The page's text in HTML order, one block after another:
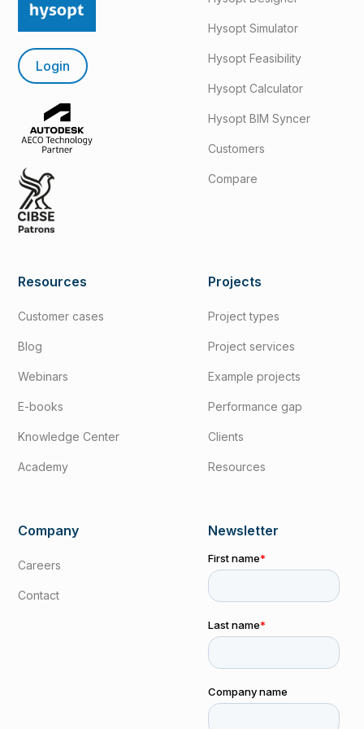
Login
Hysopt Simulator
Hysopt Feasibility
Hysopt Calculator
Hysopt BIM Syncer
Customers
Compare
Resources
Customer cases
Blog
Webinars
E-books
Knowledge Center
Academy
Projects
Project types
Project services
Example projects
Performance gap
Clients
Resources
Company
Careers
Contact
Newsletter